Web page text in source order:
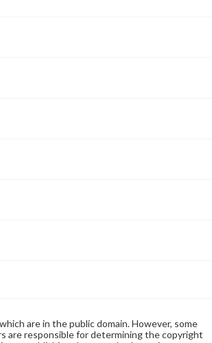
are in the public domain. However, some
are responsible for determining the copyright